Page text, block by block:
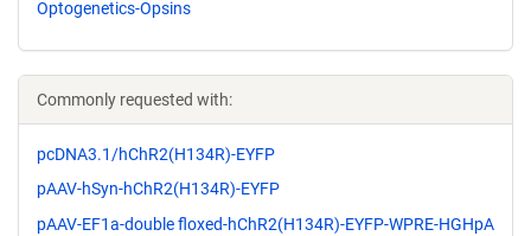
Optogenetics-Opsins
Commonly requested with:
pcDNA3.1/hChR2(H134R)-EYFP
pAAV-hSyn-hChR2(H134R)-EYFP
pAAV-EF1a-double floxed-hChR2(H134R)-EYFP-WPRE-HGHpA